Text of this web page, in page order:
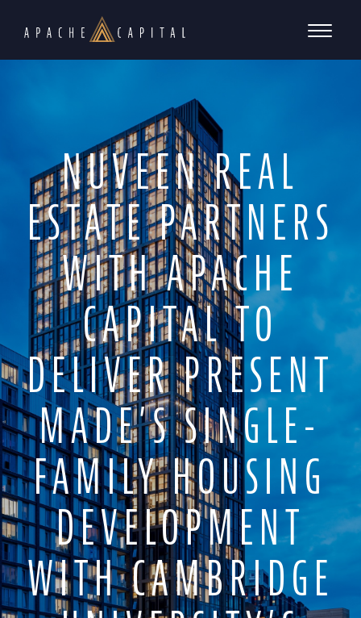
NUVEEN REAL
ESTATE PARTNERS
WITH APACHE
CAPITAL TO
DELIVER PRESENT
MADE’S SINGLE-
FAMILY HOUSING
DEVELOPMENT
WITH CAMBRIDGE